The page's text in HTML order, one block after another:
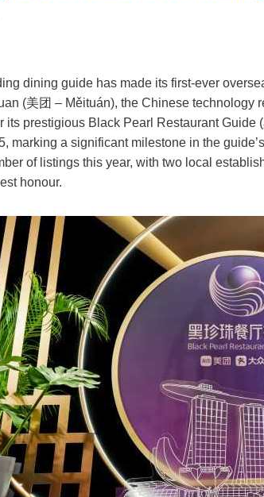
dining guide has made its first-ever
(美团 – Měituán), the Chinese technology
its prestigious Black Pearl Restaurant
marking a significant milestone in the
of listings this year, with two local
honour.